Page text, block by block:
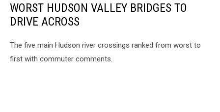
WORST HUDSON VALLEY BRIDGES TO
DRIVE ACROSS
The five main Hudson river crossings ranked from worst to
first with commuter comments.